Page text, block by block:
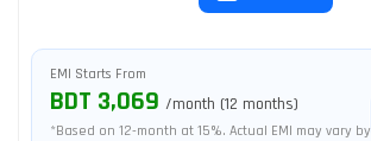
EMI Starts From
BDT 3,069 /month (12 months)
*Based on 12-month at 15%. Actual EMI may vary by